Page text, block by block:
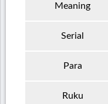
Meaning
Serial
Para
Ruku